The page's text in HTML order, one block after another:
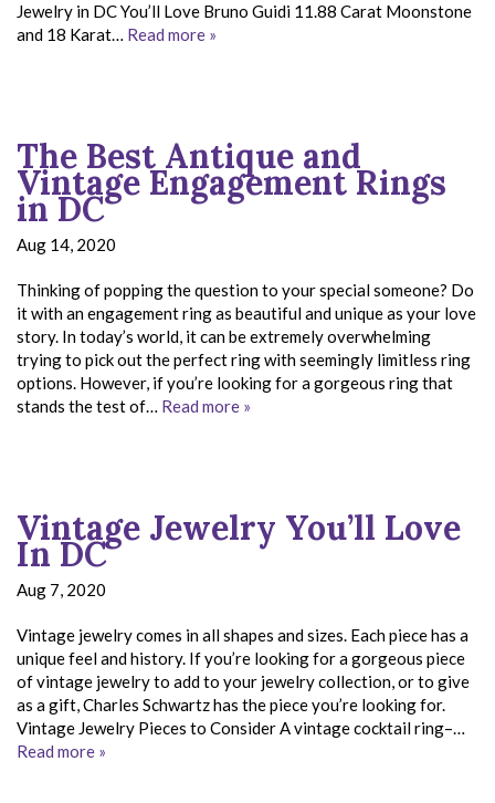
Jewelry in DC You’ll Love Bruno Guidi 11.88 Carat Moonstone
and 18 Karat… Read more »
The Best Antique and
Vintage Engagement Rings
in DC
Aug 14, 2020
Thinking of popping the question to your special someone? Do
it with an engagement ring as beautiful and unique as your love
story. In today’s world, it can be extremely overwhelming
trying to pick out the perfect ring with seemingly limitless ring
options. However, if you’re looking for a gorgeous ring that
stands the test of… Read more »
Vintage Jewelry You’ll Love
In DC
Aug 7, 2020
Vintage jewelry comes in all shapes and sizes. Each piece has a
unique feel and history. If you’re looking for a gorgeous piece
of vintage jewelry to add to your jewelry collection, or to give
as a gift, Charles Schwartz has the piece you’re looking for.
Vintage Jewelry Pieces to Consider A vintage cocktail ring–…
Read more »